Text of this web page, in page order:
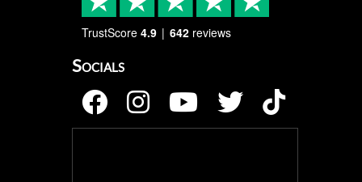
TrustScore 4.9 642 reviews
Socials